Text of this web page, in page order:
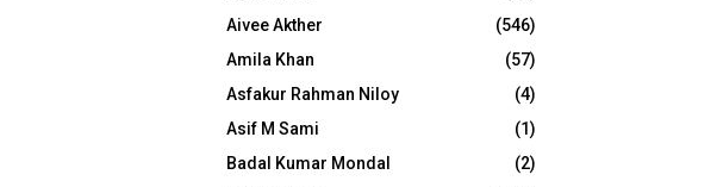
Aivee Akther
(546)
Amila Khan
(57)
Asfakur Rahman Niloy
(4)
Asif M Sami
(1)
Badal Kumar Mondal
(2)